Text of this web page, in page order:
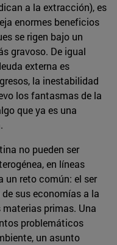
a la extracción), es
enormes beneficios
se rigen bajo un
gravoso. De igual
externa es
la inestabilidad
los fantasmas de la
que ya es una
no pueden ser
en líneas
un reto común: el ser
sus economías a la
primas. Una
problemáticos
un asunto